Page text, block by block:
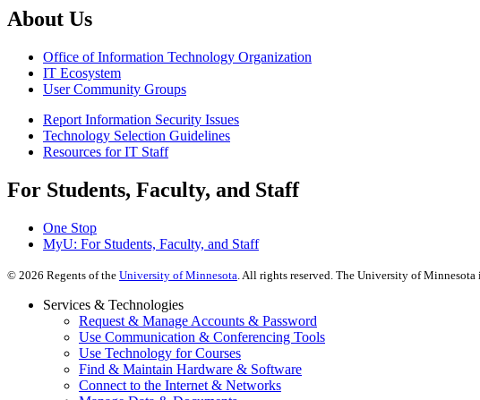
About Us
Office of Information Technology Organization
IT Ecosystem
User Community Groups
Report Information Security Issues
Technology Selection Guidelines
Resources for IT Staff
For Students, Faculty, and Staff
One Stop
MyU: For Students, Faculty, and Staff
© 2026 Regents of the University of Minnesota. All rights reserved. The University of
Services & Technologies
Request & Manage Accounts & Password
Use Communication & Conferencing Tools
Use Technology for Courses
Find & Maintain Hardware & Software
Connect to the Internet & Networks